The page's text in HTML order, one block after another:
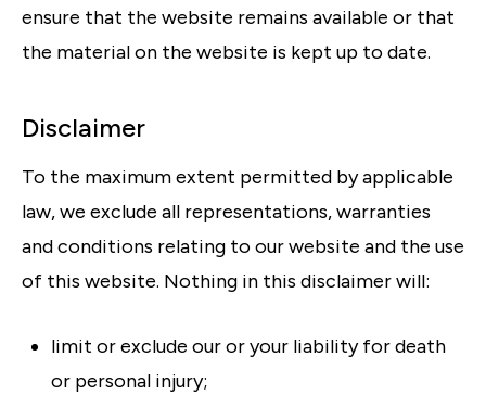
ensure that the website remains available or that
the material on the website is kept up to date.
Disclaimer
To the maximum extent permitted by applicable
law, we exclude all representations, warranties
and conditions relating to our website and the use
of this website. Nothing in this disclaimer will:
limit or exclude our or your liability for death
or personal injury;